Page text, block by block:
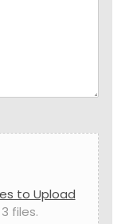
to Upload
files.